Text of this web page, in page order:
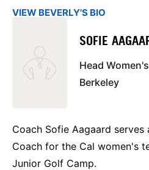
VIEW BEVERLY'S BIO
SOFIE
Head
Berkeley
Coach Sofie Aagaard serves
Coach for the Cal women's
Junior Golf Camp.